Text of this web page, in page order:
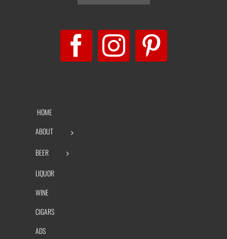
HOME
ABOUT
BEER
LIQUOR
WINE
CIGARS
ADS